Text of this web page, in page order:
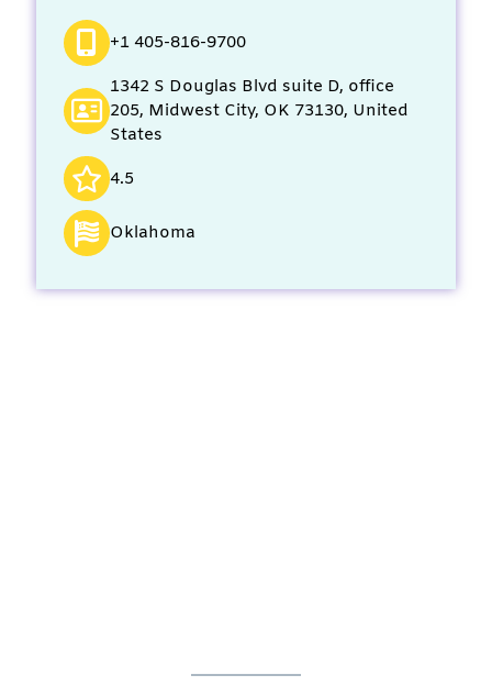
+1 405-816-9700
1342 S Douglas Blvd suite D, office
205, Midwest City, OK 73130, United
States
4.5
Oklahoma